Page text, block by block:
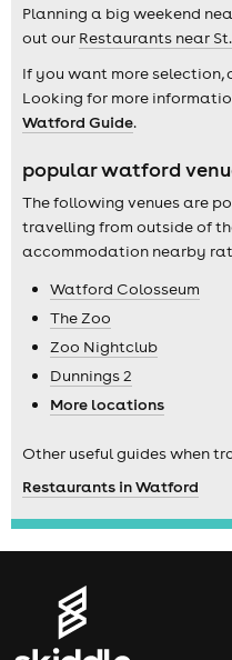
Planning a big weekend
out our Restaurants near
If you want more selection,
Looking for more
Watford Guide.
popular watford
The following venues are
travelling from outside of
accommodation nearby
Watford Colosseum
The Zoo
Zoo Nightclub
Dunnings 2
More locations
Other useful guides when
Restaurants in Watford